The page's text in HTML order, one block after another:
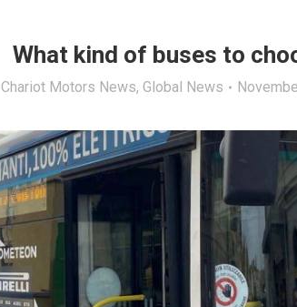
What kind of buses to
Chariot Motors News, Global News